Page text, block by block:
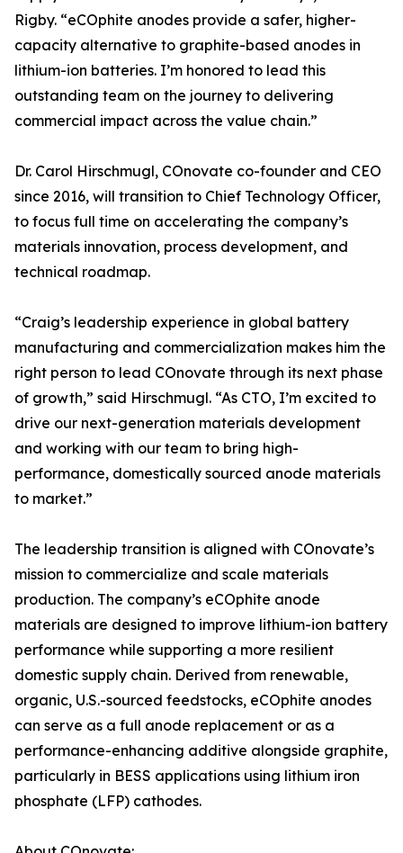
Rigby. “eCOphite anodes provide a safer, higher-
capacity alternative to graphite-based anodes in
lithium-ion batteries. I’m honored to lead this
outstanding team on the journey to delivering
commercial impact across the value chain.”
Dr. Carol Hirschmugl, COnovate co-founder and CEO
since 2016, will transition to Chief Technology Officer,
to focus full time on accelerating the company’s
materials innovation, process development, and
technical roadmap.
“Craig’s leadership experience in global battery
manufacturing and commercialization makes him the
right person to lead COnovate through its next phase
of growth,” said Hirschmugl. “As CTO, I’m excited to
drive our next-generation materials development
and working with our team to bring high-
performance, domestically sourced anode materials
to market.”
The leadership transition is aligned with COnovate’s
mission to commercialize and scale materials
production. The company’s eCOphite anode
materials are designed to improve lithium-ion battery
performance while supporting a more resilient
domestic supply chain. Derived from renewable,
organic, U.S.-sourced feedstocks, eCOphite anodes
can serve as a full anode replacement or as a
performance-enhancing additive alongside graphite,
particularly in BESS applications using lithium iron
phosphate (LFP) cathodes.